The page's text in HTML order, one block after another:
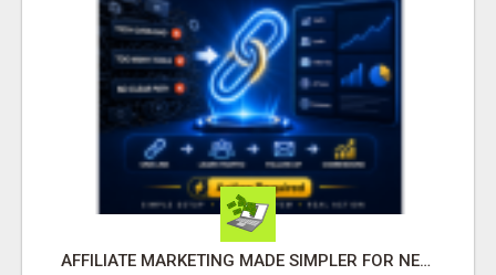
AFFILIATE MARKETING MADE SIMPLER FOR NEW MARKETERS READY TO TAKE ACTION